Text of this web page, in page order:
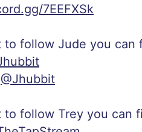
7EEFXSk
to follow Jude you can
@Jhubbit
to follow Trey you can